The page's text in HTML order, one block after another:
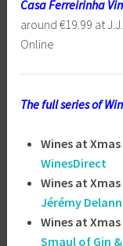
Casa Ferreirinha
around €19.99 at
Online
The full series of
Wines at Xmas
WinesDirect
Wines at Xmas
Jérémy
Wines at Xmas
Smaul of Gin